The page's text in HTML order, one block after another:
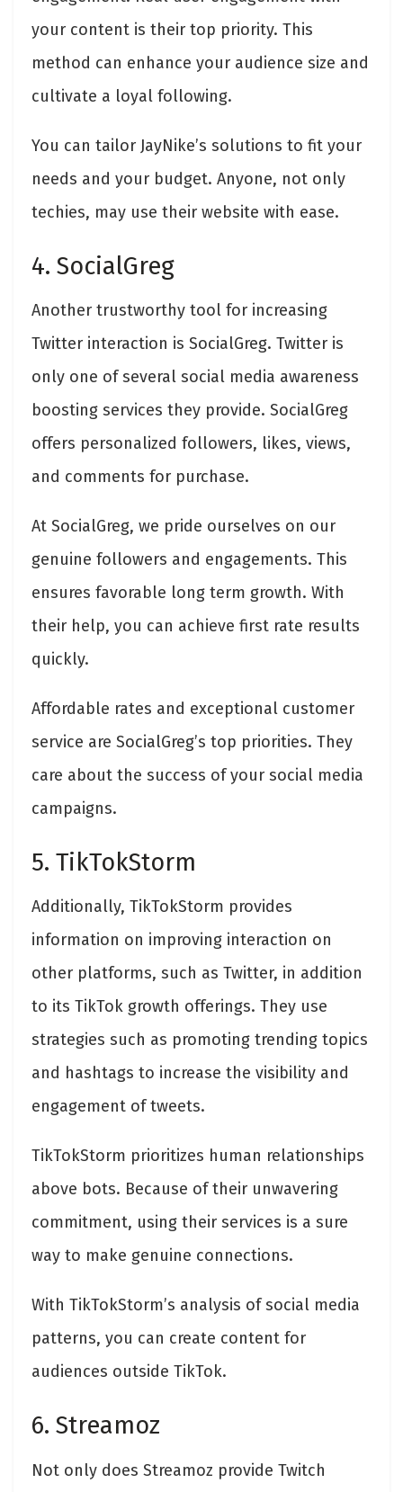
your content is their top priority. This
method can enhance your audience size and
cultivate a loyal following.
You can tailor JayNike’s solutions to fit your
needs and your budget. Anyone, not only
techies, may use their website with ease.
4. SocialGreg
Another trustworthy tool for increasing
Twitter interaction is SocialGreg. Twitter is
only one of several social media awareness
boosting services they provide. SocialGreg
offers personalized followers, likes, views,
and comments for purchase.
At SocialGreg, we pride ourselves on our
genuine followers and engagements. This
ensures favorable long term growth. With
their help, you can achieve first rate results
quickly.
Affordable rates and exceptional customer
service are SocialGreg’s top priorities. They
care about the success of your social media
campaigns.
5. TikTokStorm
Additionally, TikTokStorm provides
information on improving interaction on
other platforms, such as Twitter, in addition
to its TikTok growth offerings. They use
strategies such as promoting trending topics
and hashtags to increase the visibility and
engagement of tweets.
TikTokStorm prioritizes human relationships
above bots. Because of their unwavering
commitment, using their services is a sure
way to make genuine connections.
With TikTokStorm’s analysis of social media
patterns, you can create content for
audiences outside TikTok.
6. Streamoz
Not only does Streamoz provide Twitch